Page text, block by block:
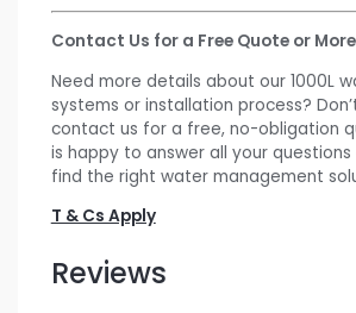
Contact Us for a Free Quote or
Need more details about our 1000L
systems or installation process?
contact us for a free, no-obligation
is happy to answer all your
find the right water management
T & Cs Apply
Reviews